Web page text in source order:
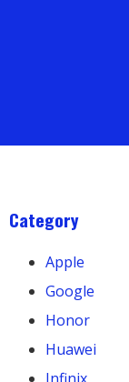
Category
Apple
Google
Honor
Huawei